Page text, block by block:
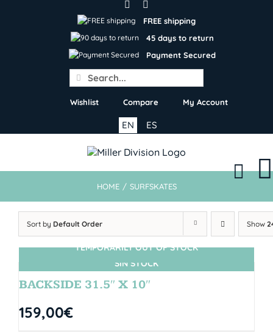
FREE shipping
45 days to return
Payment Secured
Search
for:
Wishlist Compare My Account
ES
EN
HOME / SURFSKATES
Sort by Default Order Show
SIN STOCK
TEMPORARILY OUT OF STOCK
BACKSIDE 31.5″ X 10″
159,00€